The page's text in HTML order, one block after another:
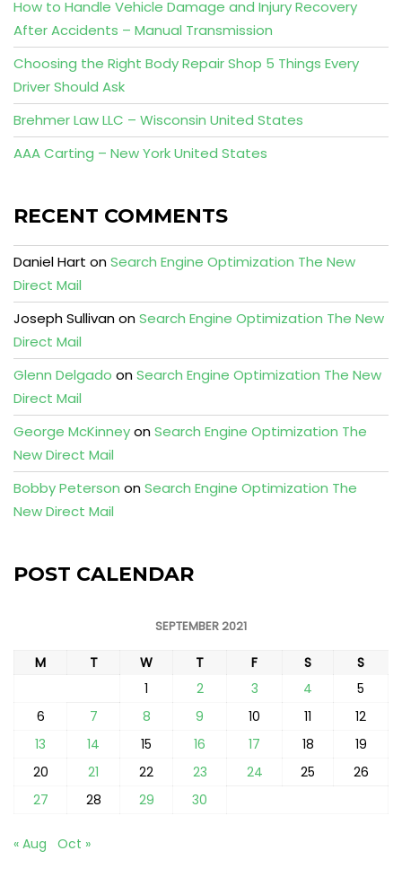
How to Handle Vehicle Damage and Injury Recovery
After Accidents – Manual Transmission
Choosing the Right Body Repair Shop 5 Things Every
Driver Should Ask
Brehmer Law LLC – Wisconsin United States
AAA Carting – New York United States
RECENT COMMENTS
Daniel Hart onSearch Engine Optimization The New
Direct Mail
Joseph SullivanonSearch Engine Optimization The New
Direct Mail
Glenn Delgado onSearch Engine Optimization The New
Direct Mail
George McKinneyonSearch Engine Optimization The
New Direct Mail
Bobby Peterson onSearch Engine Optimization The
New Direct Mail
POST CALENDAR
SEPTEMBER 2021
M T W T F S
S
1
2 3 4
5
6
7 8 9 10 11
12
13
14 15 16 17 18
19
20
21 22 23 24 25
26
27
28 29 30
« Aug Oct »